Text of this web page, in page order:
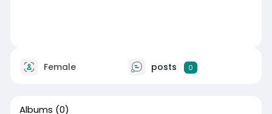
Female posts 0
Albums (0)